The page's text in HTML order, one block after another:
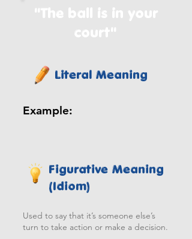
"The ball is in your
court"
Literal Meaning
Example:
Figurative Meaning
(Idiom)
Used to say that it’s someone else’s
turn to take action or make a decision.